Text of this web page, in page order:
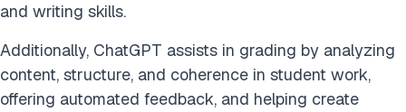
and writing skills.
Additionally, ChatGPT assists in grading by analyzing
content, structure, and coherence in student work,
offering automated feedback, and helping create